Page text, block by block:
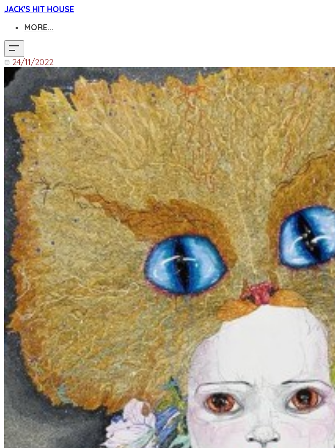
JACK'S HIT HOUSE
MORE...
24/11/2022